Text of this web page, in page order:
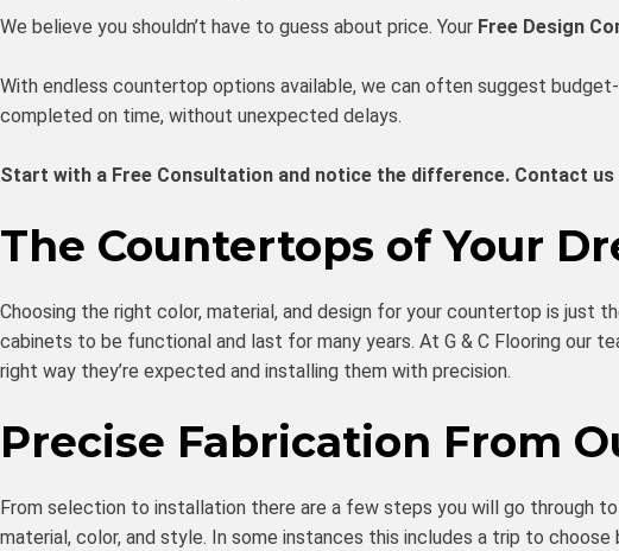
We believe you shouldn’t have to guess about price. Your Free Design
With endless countertop options available, we can often suggest
completed on time, without unexpected delays.
Start with a Free Consultation and notice the difference. Contact
The Countertops of Your
Choosing the right color, material, and design for your countertop is
cabinets to be functional and last for many years. At G & C Flooring
right way they’re expected and installing them with precision.
Precise Fabrication From
From selection to installation there are a few steps you will go through
material, color, and style. In some instances this includes a trip to